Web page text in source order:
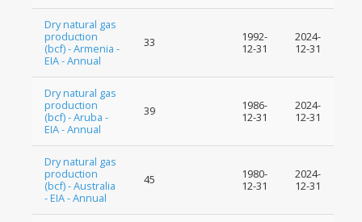
Dry natural gas
production
(bcf) - Armenia -
EIA - Annual
33
1992-
12-31
2024-
12-31
Dry natural gas
production
(bcf) - Aruba -
EIA - Annual
39
1986-
12-31
2024-
12-31
Dry natural gas
production
(bcf) - Australia
- EIA - Annual
45
1980-
12-31
2024-
12-31